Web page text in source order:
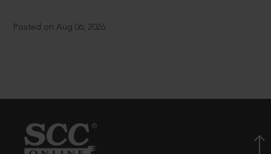
Posted on Aug 06, 2026